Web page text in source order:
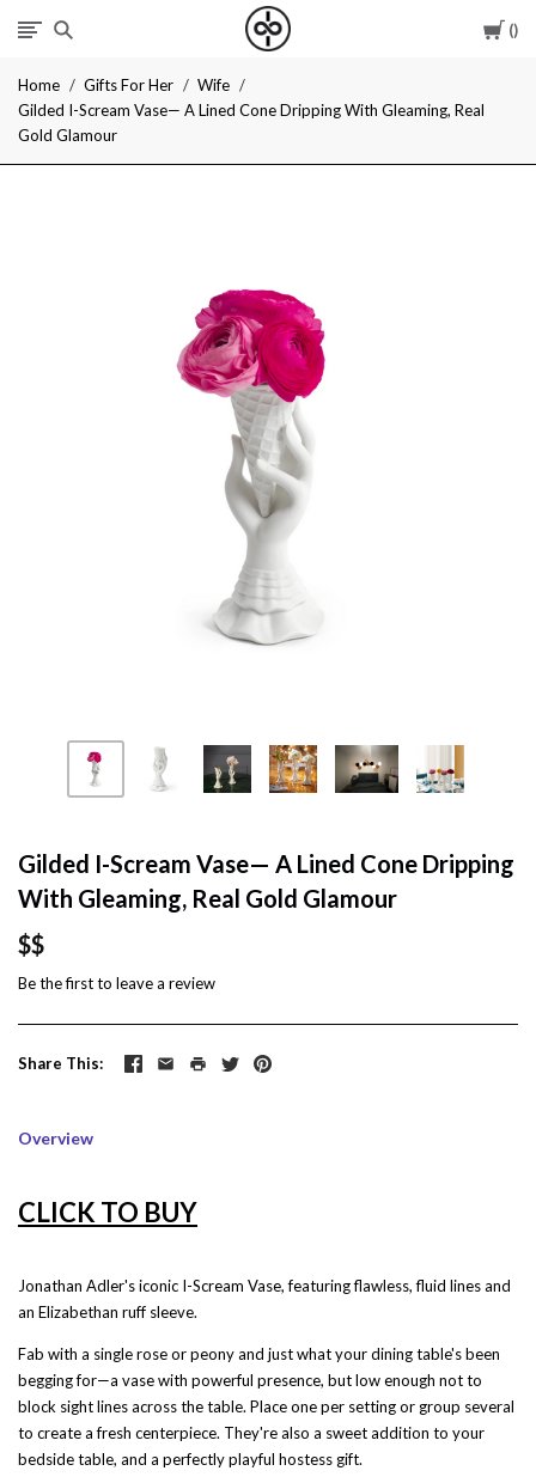
I
Home Gifts For Her
Wife
Gilded I-Scream Vase— A Lined Cone Dripping With Gleaming, Real
Gold Glamour
Gilded I-Scream Vase— A Lined Cone Dripping
With Gleaming, Real Gold Glamour
$$
Be the first to leave a review
Share This
Overview
CLICK TO BUY
Jonathan Adler's iconic I-Scream Vase, featuring flawless, fluid lines and
an Elizabethan ruff sleeve.
Fab with a single rose or peony and just what your dining table's been
begging for—a vase with powerful presence, but low enough not to
block sight lines across the table. Place one per setting or group several
to create a fresh centerpiece. They're also a sweet addition to your
bedside table, and a perfectly playful hostess gift.